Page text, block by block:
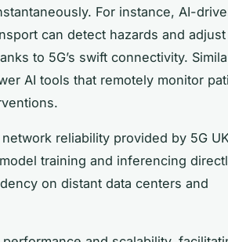
For instance, AI-
can detect hazards and adjust
to 5G’s swift connectivity.
AI tools that remotely monitor
reliability provided by 5G
training and inferencing
on distant data centers and